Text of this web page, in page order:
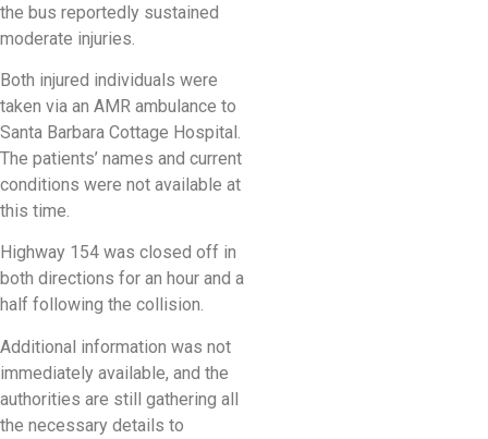
the bus reportedly sustained
moderate injuries.
Both injured individuals were
taken via an AMR ambulance to
Santa Barbara Cottage Hospital.
The patients’ names and current
conditions were not available at
this time.
Highway 154 was closed off in
both directions for an hour and a
half following the collision.
Additional information was not
immediately available, and the
authorities are still gathering all
the necessary details to